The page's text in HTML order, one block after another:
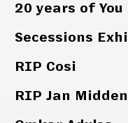
20 years of You
Secessions
RIP Cosi
RIP Jan